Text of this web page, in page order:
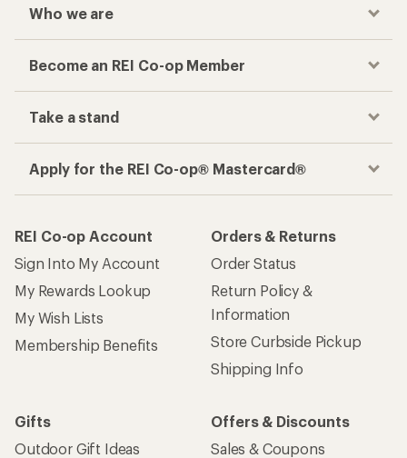
Who we are
Become an REI Co-op Member
Take a stand
Apply for the REI Co-op® Mastercard®
REI Co-op Account
Sign Into My Account
My Rewards Lookup
My Wish Lists
Membership Benefits
Orders & Returns
Order Status
Return Policy &
Information
Store Curbside Pickup
Shipping Info
Gifts
Outdoor Gift Ideas
Offers & Discounts
Sales & Coupons